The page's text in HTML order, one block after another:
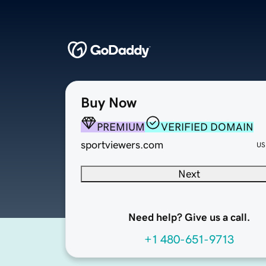
Buy Now
PREMIUM
VERIFIED DOMAIN
sportviewers.com
Next
Need help? Give us a call.
+1 480-651-9713